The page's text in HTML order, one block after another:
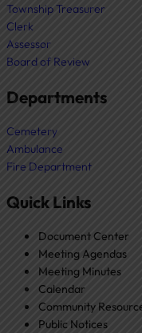
Township Treasurer
Clerk
Assessor
Board of Review
Departments
Cemetery
Ambulance
Fire Department
Quick Links
Document Center
Meeting Agendas
Meeting Minutes
Calendar
Community
Public Notices